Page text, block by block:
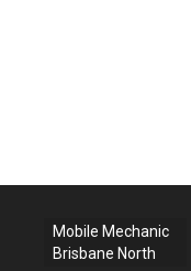
Mobile Mechanic
Brisbane North